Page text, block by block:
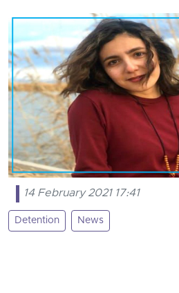
14 February 2021 17:41
Detention News